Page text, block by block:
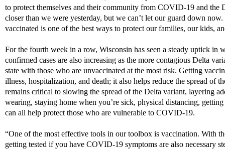
to protect themselves and their community from COVID-19 and the
closer than we were yesterday, but we can’t let our guard down
vaccinated is one of the best ways to protect our families, our kids,
For the fourth week in a row, Wisconsin has seen a steady uptick in
confirmed cases are also increasing as the more contagious Delta
state with those who are unvaccinated at the most risk. Getting
illness, hospitalization, and death; it also helps reduce the spread of
remains critical to slowing the spread of the Delta variant, layering
wearing, staying home when you’re sick, physical distancing,
can all help protect those who are vulnerable to COVID-19.
“One of the most effective tools in our toolbox is vaccination. With
getting tested if you have COVID-19 symptoms are also necessary